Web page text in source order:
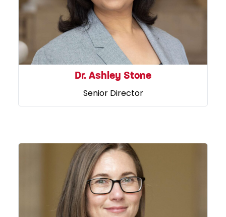
Dr. Ashley Stone
Senior Director